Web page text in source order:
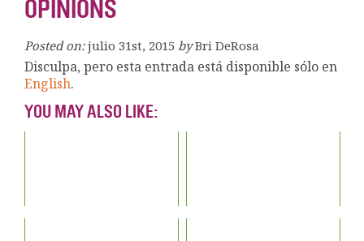
OPINIONS
Posted on: julio 31st, 2015 by Bri DeRosa
Disculpa, pero esta entrada está disponible sólo en
English.
YOU MAY ALSO LIKE: